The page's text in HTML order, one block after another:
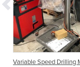
Variable Speed Drilling